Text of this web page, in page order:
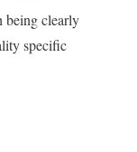
being clearly
specific